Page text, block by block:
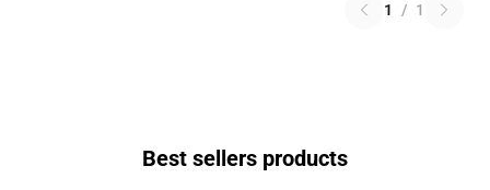
1 / 1
Best sellers products